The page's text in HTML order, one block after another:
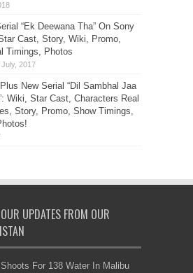
“Ek Deewana Tha” On Sony
Cast, Story, Wiki, Promo,
Timings, Photos
New Serial “Dil Sambhal Jaa
Wiki, Star Cast, Characters Real
Story, Promo, Show Timings,
UPDATES FROM OUR
For 138 Water In Malibu